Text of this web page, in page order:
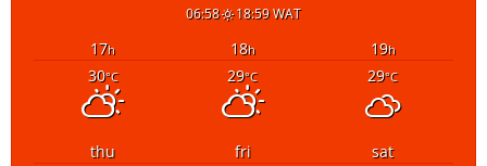
06:58 18:59 WAT
17h 18h 19h
30°C 29°C 29°C
thu fri sat